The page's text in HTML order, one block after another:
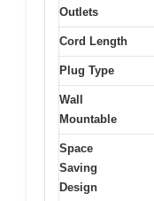
Outlets
Cord Length
Plug Type
Wall
Mountable
Space
Saving
Design